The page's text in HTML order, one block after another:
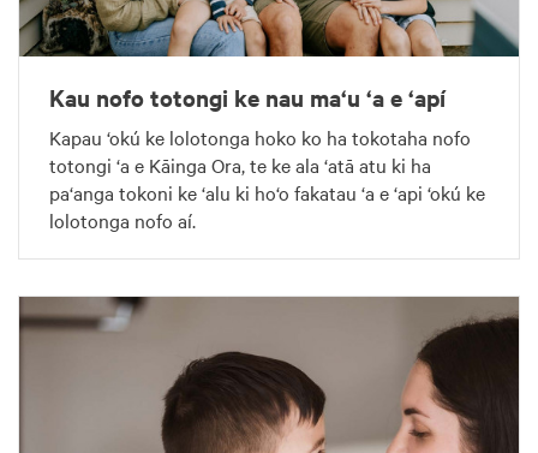
Kau nofo totongi ke nau ma‘u ‘a e ‘apí
Kapau ‘okú ke lolotonga hoko ko ha tokotaha nofo
totongi ‘a e Kāinga Ora, te ke ala ‘atā atu ki ha
pa‘anga tokoni ke ‘alu ki ho‘o fakatau ‘a e ‘api ‘okú ke
lolotonga nofo aí.